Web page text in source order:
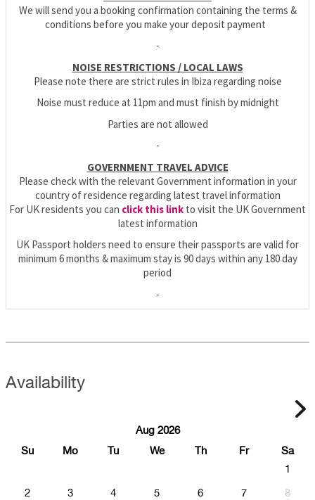
We will send you a booking confirmation containing the terms &
conditions before you make your deposit payment
-
NOISE RESTRICTIONS / LOCAL LAWS
Please note there are strict rules in Ibiza regarding noise
Noise must reduce at 11pm and must finish by midnight
Parties are not allowed
-
GOVERNMENT TRAVEL ADVICE
Please check with the relevant Government information in your
country of residence regarding latest travel information
For UK residents you can click this link to visit the UK Government
latest information
UK Passport holders need to ensure their passports are valid for
minimum 6 months & maximum stay is 90 days within any 180 day
period
-
Availability
Aug 2026
Su
Mo Tu We Th Fr
Sa
1
2 3 4 5 6 7 8